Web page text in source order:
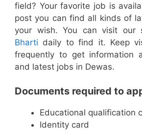
field? Your favorite job is
post you can find all kinds of
your wish. You can visit our
Bharti daily to find it. Keep
frequently to get information
and latest jobs in Dewas.
Documents required to
Educational qualification
Identity card